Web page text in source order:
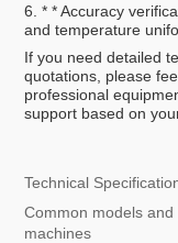
6. * * Accuracy
and temperature
If you need detailed
quotations, please
professional
support based on
Technical
Common models
machines